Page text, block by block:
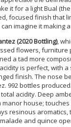
it for a light Bual
focused finish that
imagine it making
(2020 Bottling),
flowers, furniture
a tad more
is perfect, with
finish. The nose
992 bottles produced.
acidity. Deep
house;
resinous
and quince